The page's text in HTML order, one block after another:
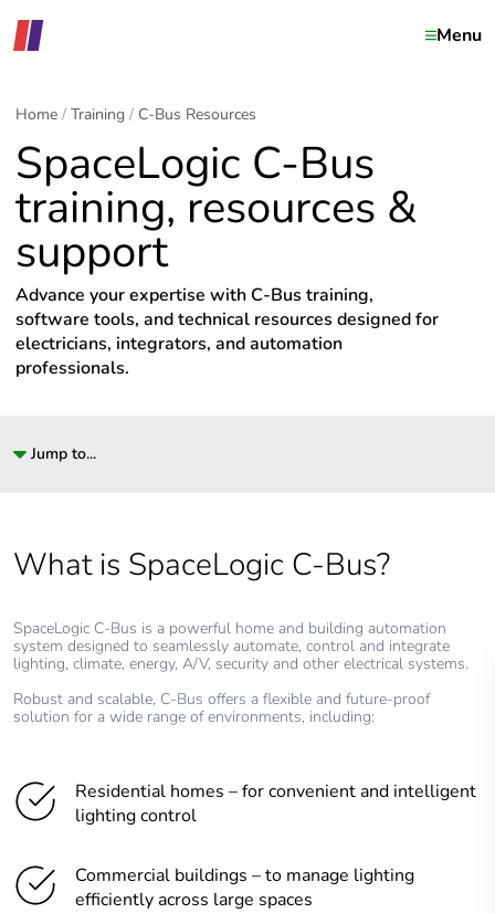
Menu
Home Training C-Bus Resources
SpaceLogic C-Bus
training, resources &
support
Advance your expertise with C-Bus training,
software tools, and technical resources designed for
electricians, integrators, and automation
professionals.
Jump to...
What is SpaceLogic C-Bus?
SpaceLogic C-Bus is a powerful home and building automation
system designed to seamlessly automate, control and integrate
lighting, climate, energy, A/V, security and other electrical systems.
Robust and scalable, C-Bus offers a flexible and future-proof
solution for a wide range of environments, including:
Residential homes – for convenient and intelligent
lighting control
Commercial buildings – to manage lighting
efficiently across large spaces